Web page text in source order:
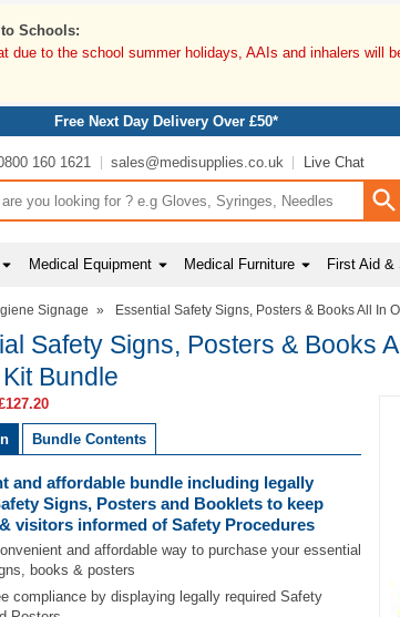
Schools:
due to the school summer holidays, AAIs and inhalers will
Free Next Day Delivery Over £50*
160 1621 sales@medisupplies.co.uk Live Chat
input box
Medical Equipment Medical Furniture First Aid &
Signage » Essential Safety Signs, Posters & Books All In
Safety Signs, Posters & Books
Bundle
Bundle Contents
and affordable bundle including legally
Signs, Posters and Booklets to keep
visitors informed of Safety Procedures
and affordable way to purchase your essential
books & posters
compliance by displaying legally required Safety